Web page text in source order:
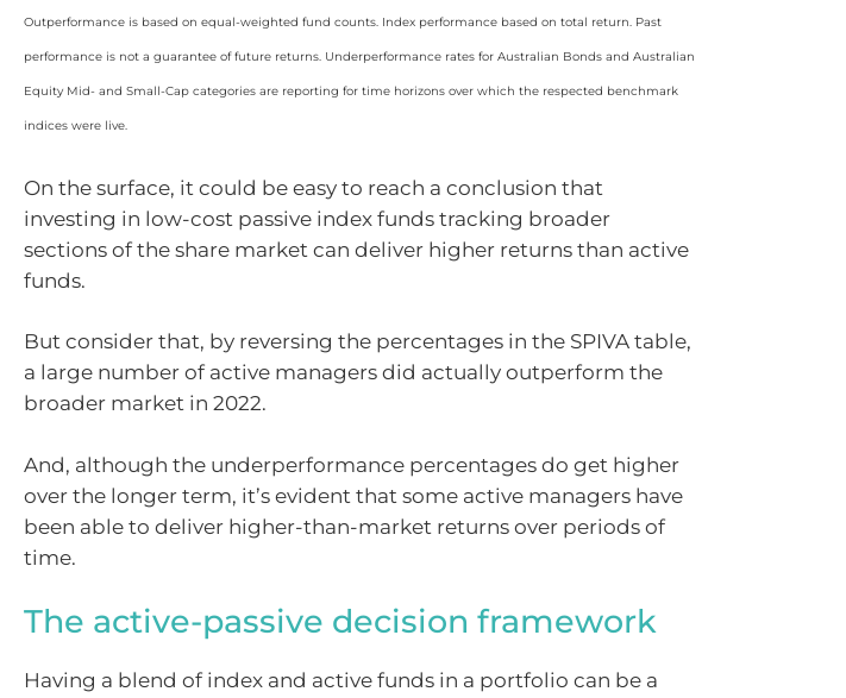
Outperformance is based on equal-weighted fund counts. Index performance based on total return. Past
performance is not a guarantee of future returns. Underperformance rates for Australian Bonds and Australian
Equity Mid- and Small-Cap categories are reporting for time horizons over which the respected benchmark
indices were live.
On the surface, it could be easy to reach a conclusion that
investing in low-cost passive index funds tracking broader
sections of the share market can deliver higher returns than active
funds.
But consider that, by reversing the percentages in the SPIVA table,
a large number of active managers did actually outperform the
broader market in 2022.
And, although the underperformance percentages do get higher
over the longer term, it’s evident that some active managers have
been able to deliver higher-than-market returns over periods of
time.
The active-passive decision framework
Having a blend of index and active funds in a portfolio can be a